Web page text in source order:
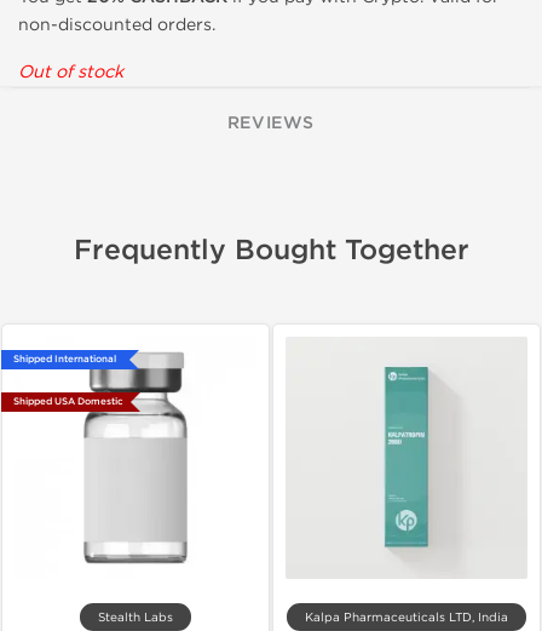
non-discounted orders.
Out of stock
REVIEWS
Frequently Bought Together
Shipped International
Shipped USA Domestic
Stealth Labs Kalpa Pharmaceuticals LTD, India